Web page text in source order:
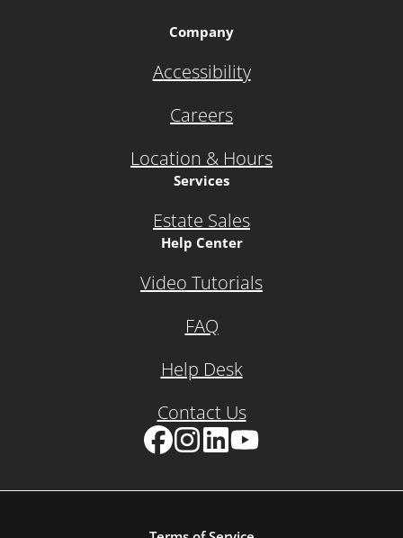
Company
Accessibility
Careers
Location & Hours
Services
Estate Sales
Help Center
Video Tutorials
FAQ
Help Desk
Contact Us